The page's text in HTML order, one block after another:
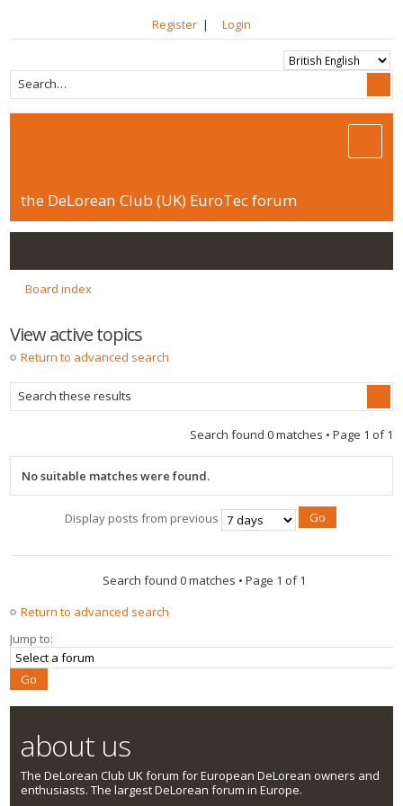
Register | Login
the DeLorean Club (UK) EuroTec forum
Board index
View active topics
Return to advanced search
Search found 0 matches • Page 1 of1
No suitable matches were found.
Display posts from previous
Search found 0 matches • Page 1 of1
Return to advanced search
Jump to:
about us
The DeLorean Club UK forum for European DeLorean owners and
enthusiasts. The largest DeLorean forum in Europe.